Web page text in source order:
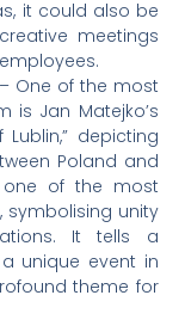
it could also be
meetings
– One of the most
is Jan Matejko’s
depicting
Poland and
one of the most
symbolising unity
It tells a
unique event in
theme for